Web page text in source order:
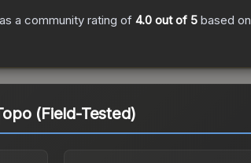
a community rating of 4.0 out of 5 based on
(Field-Tested)